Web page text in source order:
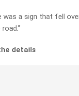
was a sign that fell
details